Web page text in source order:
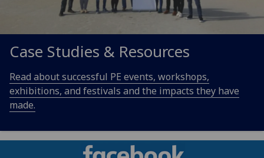
Case Studies & Resources
Read about successful PE events, workshops,
exhibitions, and festivals and the impacts they have
made.